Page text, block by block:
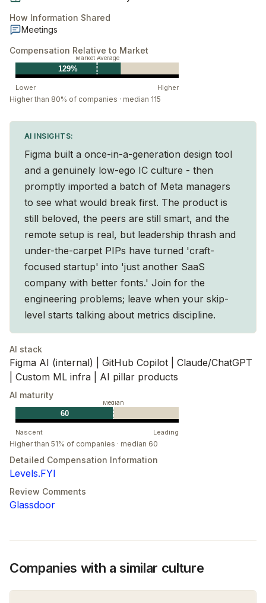
How Information Shared
Meetings
Compensation Relative to Market
Lower Higher
129%
Market Average
Higher than 80% of companies · median 115
AI INSIGHTS:
Figma built a once-in-a-generation design tool
and a genuinely low-ego IC culture - then
promptly imported a batch of Meta managers
to see what would break first. The product is
still beloved, the peers are still smart, and the
remote setup is real, but leadership thrash and
under-the-carpet PIPs have turned 'craft-
focused startup' into 'just another SaaS
company with better fonts.' Join for the
engineering problems; leave when your skip-
level starts talking about metrics discipline.
AI stack
Figma AI (internal) | GitHub Copilot | Claude/ChatGPT
| Custom ML infra | AI pillar products
AI maturity
Nascent Leading
60
Median
Higher than 51% of companies · median 60
Detailed Compensation Information
Levels.FYI
Review Comments
Glassdoor
Companies with a similar culture